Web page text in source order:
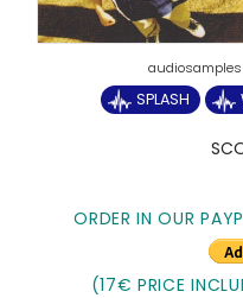
SPLASH
ORDER IN OUR
(17€ PRICE